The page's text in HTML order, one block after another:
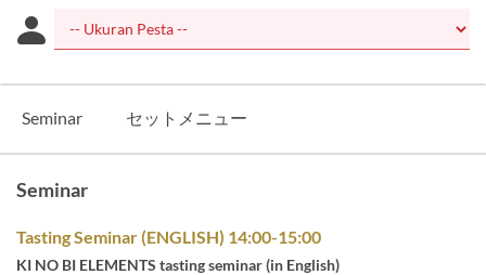
Seminar セットメニュー
Seminar
Tasting Seminar (ENGLISH) 14:00-15:00
KI NO BI ELEMENTS tasting seminar (in English)